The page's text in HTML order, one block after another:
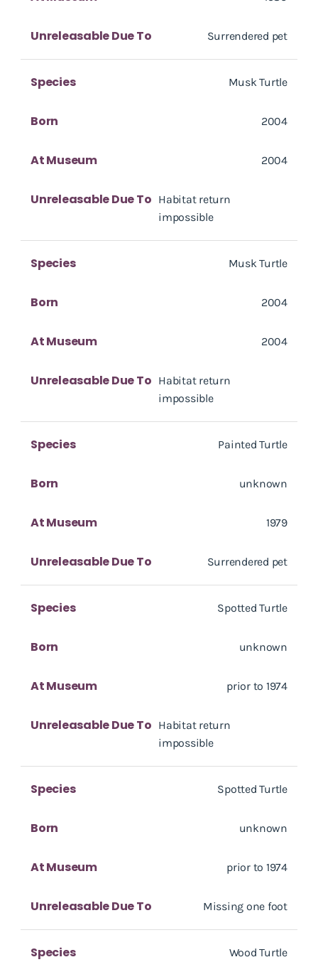
Unreleasable Due To Surrendered pet
Species Musk Turtle
Born 2004
At Museum 2004
Unreleasable Due To Habitat return
impossible
Species Musk Turtle
Born 2004
At Museum 2004
Unreleasable Due To Habitat return
impossible
Species Painted Turtle
Born unknown
At Museum 1979
Unreleasable Due To Surrendered pet
Species Spotted Turtle
Born unknown
At Museum prior to 1974
Unreleasable Due To Habitat return
impossible
Species Spotted Turtle
Born unknown
At Museum prior to 1974
Unreleasable Due To Missing one foot
Species Wood Turtle